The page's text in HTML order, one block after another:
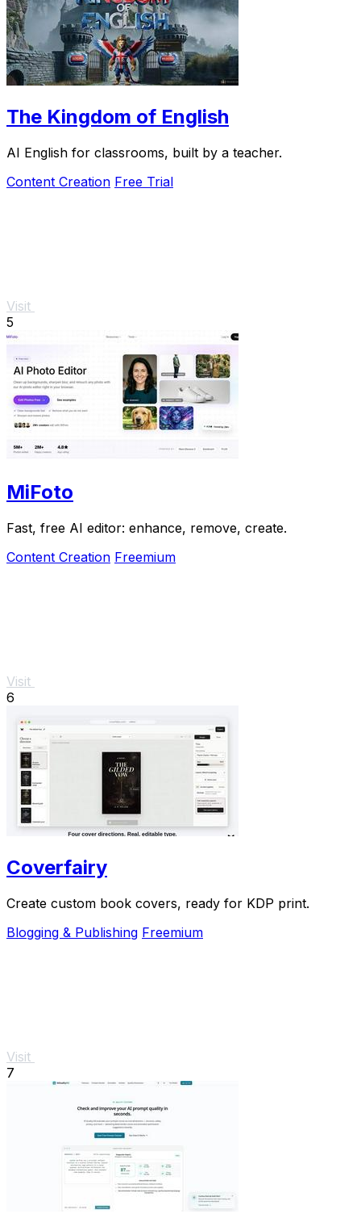
The Kingdom of English
AI English for classrooms, built by a teacher.
Content Creation Free Trial
Visit
5
MiFoto
Fast, free AI editor: enhance, remove, create.
Content Creation Freemium
Visit
6
Coverfairy
Create custom book covers, ready for KDP print.
Blogging & Publishing Freemium
Visit
7